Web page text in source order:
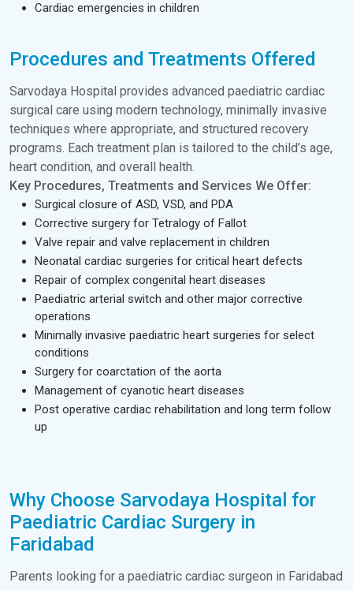
Cardiac emergencies in children
Procedures and Treatments Offered
Sarvodaya Hospital provides advanced paediatric cardiac
surgical care using modern technology, minimally invasive
techniques where appropriate, and structured recovery
programs. Each treatment plan is tailored to the child’s age,
heart condition, and overall health.
Key Procedures, Treatments and Services We Offer:
Surgical closure of ASD, VSD, and PDA
Corrective surgery for Tetralogy of Fallot
Valve repair and valve replacement in children
Neonatal cardiac surgeries for critical heart defects
Repair of complex congenital heart diseases
Paediatric arterial switch and other major corrective
operations
Minimally invasive paediatric heart surgeries for select
conditions
Surgery for coarctation of the aorta
Management of cyanotic heart diseases
Post operative cardiac rehabilitation and long term follow
up
Why Choose Sarvodaya Hospital for
Paediatric Cardiac Surgery in
Faridabad
Parents looking for a paediatric cardiac surgeon in Faridabad